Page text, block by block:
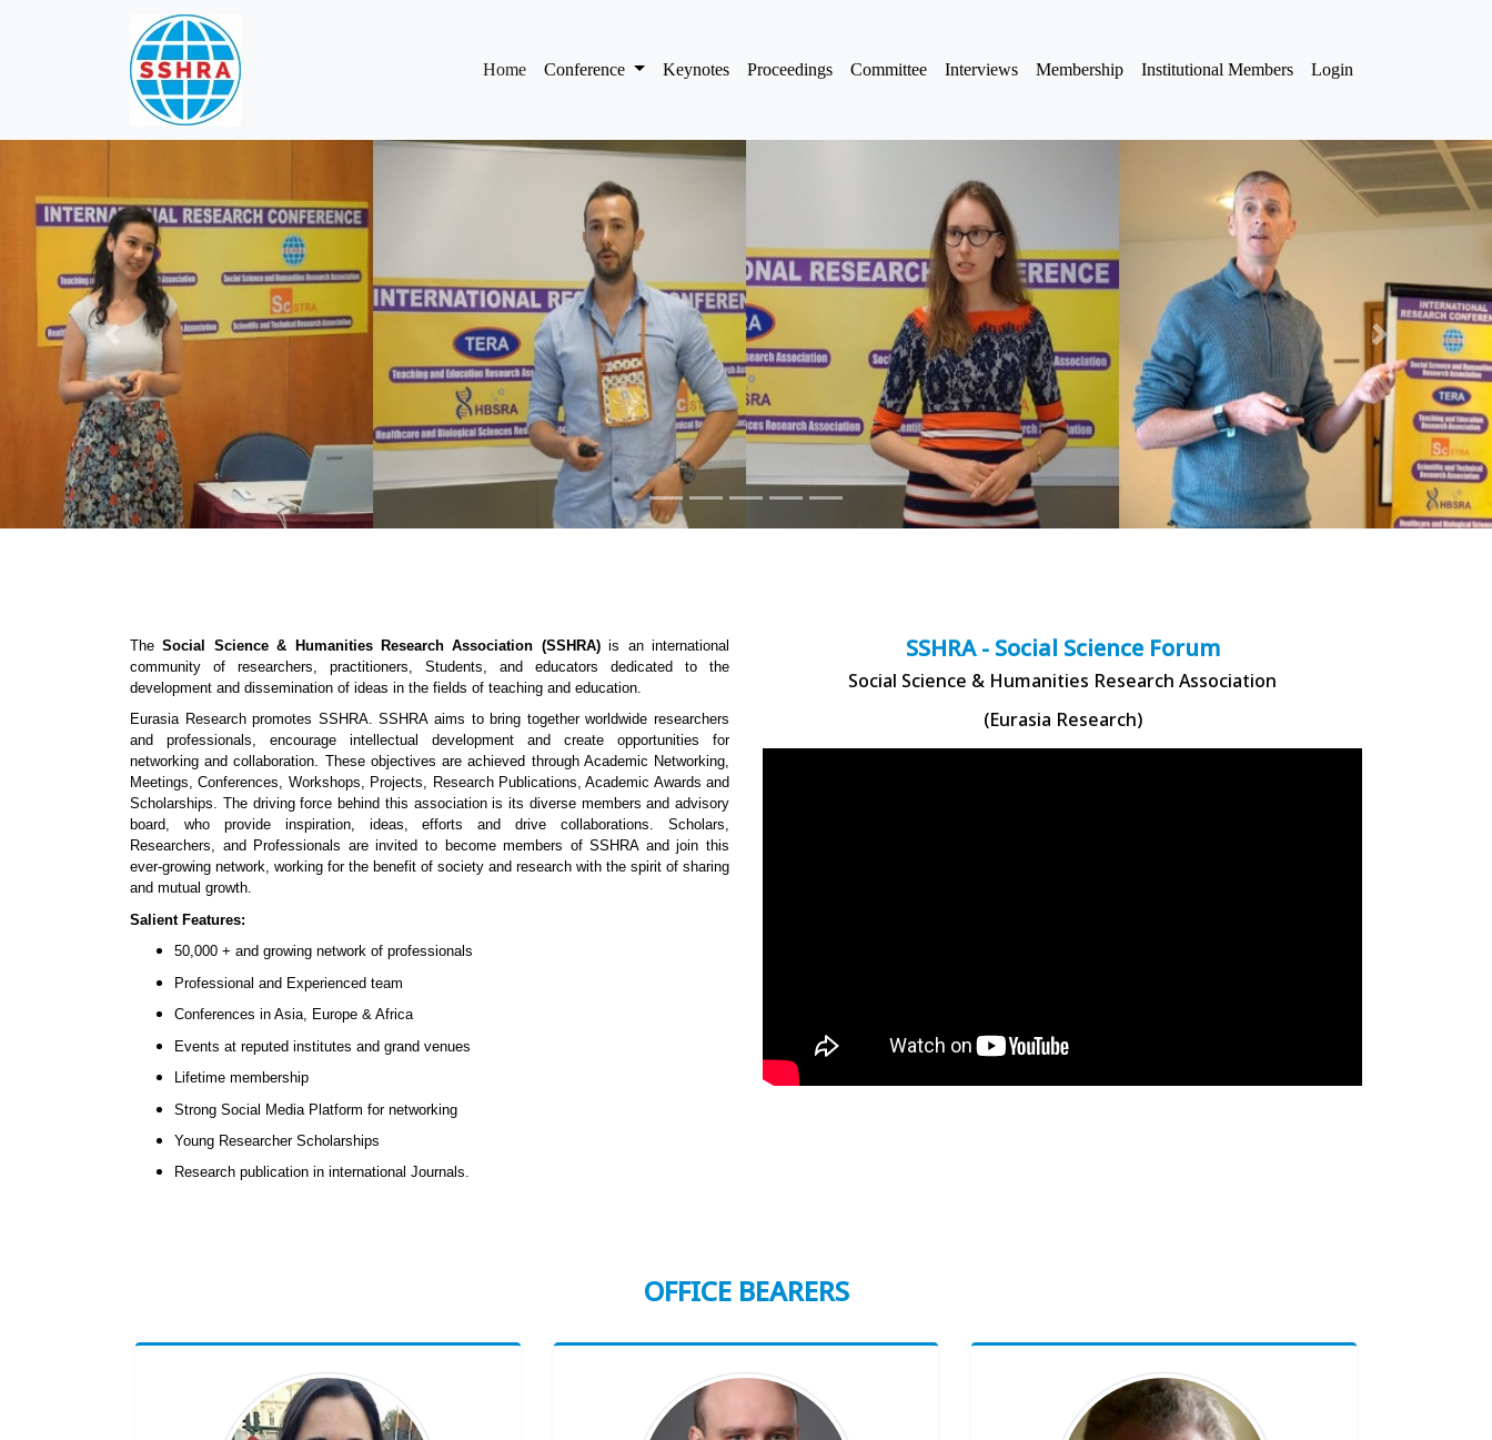
Home(current)
Conference Keynotes Proceedings Committee Interviews Membership Institutional Members Login
Previous Next
The Social Science & Humanities Research Association (SSHRA)is an international
community of researchers, practitioners, Students, and educators dedicated to the
development and dissemination of ideas in the fields of teaching and education.
Eurasia Research promotes SSHRA. SSHRA aims to bring together worldwide researchers
and professionals, encourage intellectual development and create opportunities for
networking and collaboration. These objectives are achieved through Academic Networking,
Meetings, Conferences, Workshops, Projects, Research Publications, Academic Awards and
Scholarships. The driving force behind this association is its diverse members and advisory
board, who provide inspiration, ideas, efforts and drive collaborations. Scholars,
Researchers, and Professionals are invited to become members of SSHRA and join this
ever-growing network, working for the benefit of society and research with the spirit of sharing
and mutual growth.
Salient Features:
50,000 + and growing network of professionals
Professional and Experienced team
Conferences in Asia, Europe & Africa
Events at reputed institutes and grand venues
Lifetime membership
Strong Social Media Platform for networking
Young Researcher Scholarships
Research publication in international Journals.
SSHRA - Social Science Forum
Social Science & Humanities Research Association
(Eurasia Research)
OFFICE BEARERS